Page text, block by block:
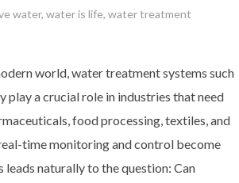
water, water is life, water treatment
world, water treatment systems such
play a crucial role in industries that need
food processing, textiles, and
time monitoring and control become
naturally to the question: Can